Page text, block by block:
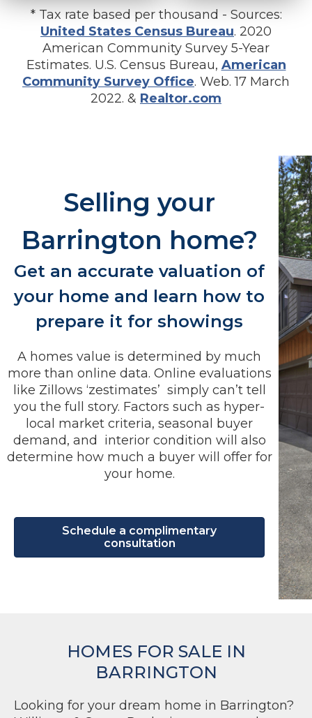
* Tax rate based per thousand - Sources:
United States Census Bureau. 2020
American Community Survey 5-Year
Estimates. U.S. Census Bureau, American
Community Survey Office. Web. 17 March
2022. & Realtor.com
Selling your
Barrington home?
Get an accurate valuation of
your home and learn how to
prepare it for showings
A homes value is determined by much
more than online data. Online evaluations
like Zillows ‘zestimates’ simply can’t tell
you the full story. Factors such as hyper-
local market criteria, seasonal buyer
demand, and interior condition will also
determine how much a buyer will offer for
your home.
Schedule a complimentary
consultation
HOMES FOR SALE IN
BARRINGTON
Looking for your dream home in Barrington?